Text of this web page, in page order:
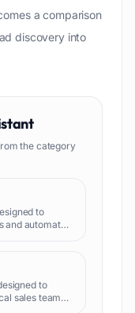
a comparison
discovery into
the category
to
and automate
to
sales teams.